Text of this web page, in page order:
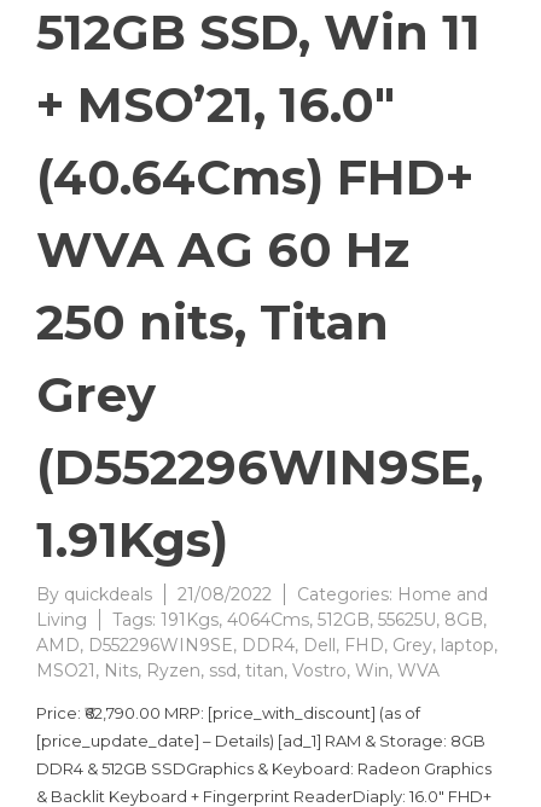
512GB SSD, Win 11
+ MSO’21, 16.0″
(40.64Cms) FHD+
WVA AG 60 Hz
250 nits, Titan
Grey
(D552296WIN9SE,
1.91Kgs)
By quickdeals 21/08/2022 Categories: Home and
Living
Tags: 191Kgs, 4064Cms, 512GB, 55625U, 8GB,
AMD, D552296WIN9SE, DDR4, Dell, FHD, Grey, laptop,
MSO21, Nits, Ryzen, ssd, titan, Vostro, Win, WVA
Price: ₹62,790.00 MRP: [price_with_discount] (as of
[price_update_date] – Details) [ad_1] RAM & Storage: 8GB
DDR4 & 512GB SSDGraphics & Keyboard: Radeon Graphics
& Backlit Keyboard + Fingerprint ReaderDiaply: 16.0″ FHD+